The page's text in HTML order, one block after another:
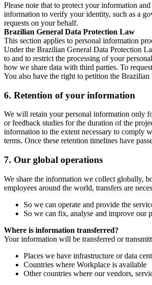
Please note that to protect your information
information to verify your identity, such as a
requests on your behalf.
Brazilian General Data Protection Law
This section applies to personal information
Under the Brazilian General Data Protection
to and to restrict the processing of your
how we share data with third parties. To
You also have the right to petition the
6. Retention of your information
We will retain your personal information only
or feedback studies for the duration of the
information to the extent necessary to comply
terms. Once these retention timelines have
7. Our global operations
We share the information we collect globally,
employees around the world, transfers are
So we can operate and provide the
So we can fix, analyse and improve our
Where is information transferred?
Your information will be transferred or
Places we have infrastructure or data
Countries where Workplace is available
Other countries where our vendors,